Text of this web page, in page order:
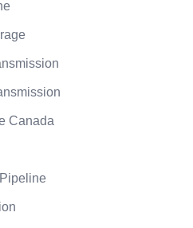
Canada